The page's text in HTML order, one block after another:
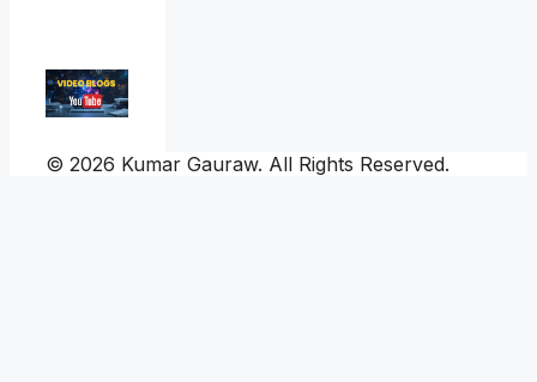
© 2026 Kumar Gauraw. All Rights Reserved.